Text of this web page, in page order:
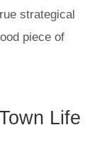
strategical
piece of
Life